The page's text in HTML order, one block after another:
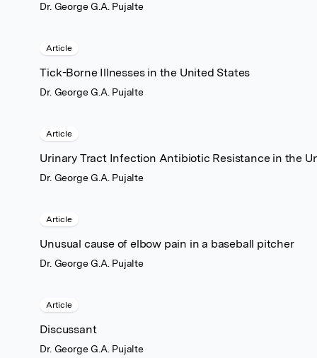
Dr. George G.A. Pujalte
Article
Tick-Borne Illnesses in the United States
Dr. George G.A. Pujalte
Article
Urinary Tract Infection Antibiotic Resistance in the
Dr. George G.A. Pujalte
Article
Unusual cause of elbow pain in a baseball pitcher
Dr. George G.A. Pujalte
Article
Discussant
Dr. George G.A. Pujalte